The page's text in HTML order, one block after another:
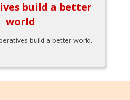
build a better
world
build a better world.